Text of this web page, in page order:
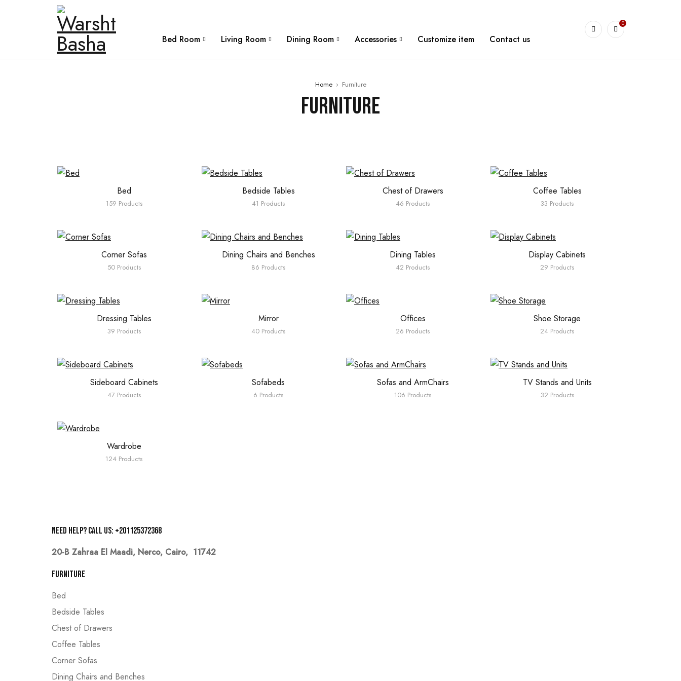
Bed Room Living Room Dining Room Accessories Customize item Contact us
0
Home › Furniture
Furniture
Bed
159 Products
Bedside Tables
41 Products
Chest of Drawers
46 Products
Coffee Tables
33 Products
Corner Sofas
50 Products
Dining Chairs and Benches
86 Products
Dining Tables
42 Products
Display Cabinets
29 Products
Dressing Tables
39 Products
Mirror
40 Products
Offices
26 Products
Shoe Storage
24 Products
Sideboard Cabinets
47 Products
Sofabeds
6 Products
Sofas and ArmChairs
106 Products
TV Stands and Units
32 Products
Wardrobe
124 Products
Need help? Call us: +201125372368
20-B Zahraa El Maadi, Nerco, Cairo, 11742
Furniture
Bed
Bedside Tables
Chest of Drawers
Coffee Tables
Corner Sofas
Dining Chairs and Benches